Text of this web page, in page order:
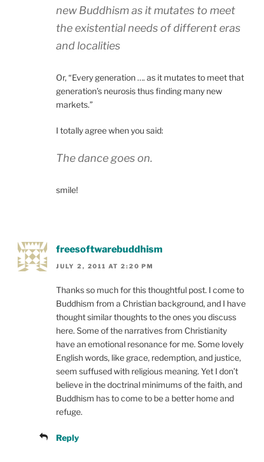
new Buddhism as it mutates to meet
the existential needs of different eras
and localities
Or, “Every generation …. as it mutates to meet that
generation’s neurosis thus finding many new
markets.”
I totally agree when you said:
The dance goes on.
smile!
freesoftwarebuddhism
JULY 2, 2011 AT 2:20 PM
Thanks so much for this thoughtful post. I come to
Buddhism from a Christian background, and I have
thought similar thoughts to the ones you discuss
here. Some of the narratives from Christianity
have an emotional resonance for me. Some lovely
English words, like grace, redemption, and justice,
seem suffused with religious meaning. Yet I don’t
believe in the doctrinal minimums of the faith, and
Buddhism has to come to be a better home and
refuge.
Reply